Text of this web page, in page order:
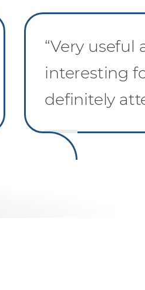
“Very useful
interesting
definitely